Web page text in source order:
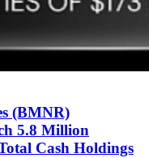
(BMNR)
5.8 Million
Cash Holdings